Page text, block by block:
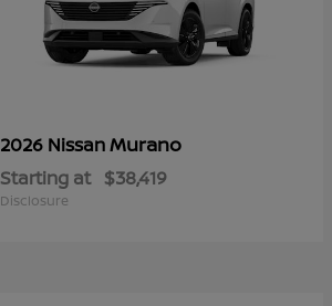
2026 NissanMurano
Starting at $38,419
Disclosure